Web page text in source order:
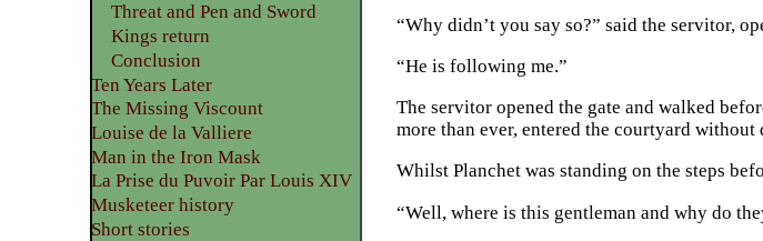
“Why didn’t you say so?” said the servitor,
“He is following me.”
The servitor opened the gate and walked
more than ever, entered the courtyard without
Whilst Planchet was standing on the steps
“Well, where is this gentleman and why do
Threat and Pen and Sword
Kings return
Conclusion
Ten Years Later
The Missing Viscount
Louise de la Valliere
Man in the Iron Mask
La Prise du Puvoir Par Louis XIV
Musketeer history
Short stories